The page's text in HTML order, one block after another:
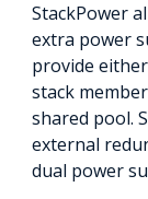
StackPower
extra power
provide
stack
shared pool.
external
dual power